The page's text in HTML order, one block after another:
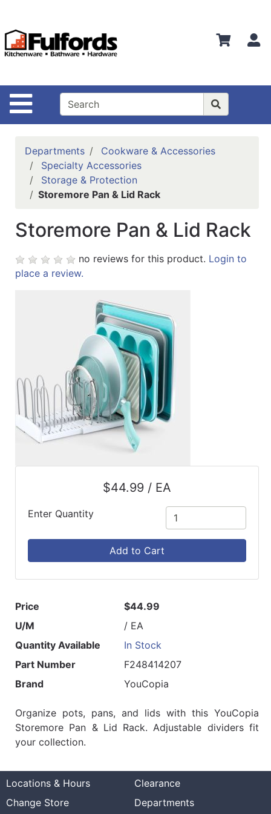
Site Navigation
Departments
Advanced
Bathware
Search
Locations
Kitchenware
Food
Categories
Departments
Cookware & Accessories
Specialty Accessories
Storage & Protection
Storemore Pan & Lid Rack
Storemore Pan & Lid Rack
no reviews for this product. Login to
place a review.
$44.99 / EA
Enter Quantity
Add to Cart
Price
$44.99
U/M
/ EA
Quantity Available
In Stock
Part Number
F248414207
Brand
YouCopia
Organize pots, pans, and lids with this YouCopia
Storemore Pan & Lid Rack. Adjustable dividers fit
your collection.
Locations & Hours
Clearance
Change Store
Departments